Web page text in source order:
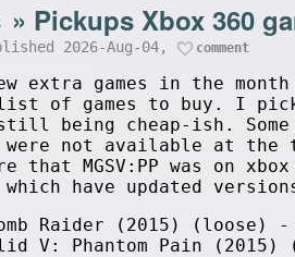
» Pickups Xbox 360
2026-Aug-04, comment
extra games in the
of games to buy. I
still being cheap-ish.
were not available at
that MGSV:PP was
which have updated
Raider (2015) (loose) -
V: Phantom Pain (2015)